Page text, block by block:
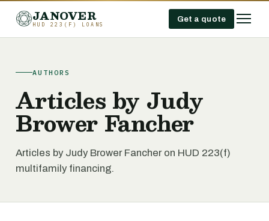
JANOVER
HUD 223(F) LOANS
Get a quote
AUTHORS
Articles by Judy
Brower Fancher
Articles by Judy Brower Fancher on HUD 223(f)
multifamily financing.